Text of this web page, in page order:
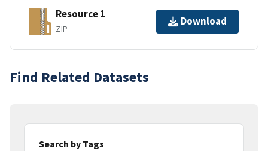
Resource 1
ZIP
Download
Find Related Datasets
Search by Tags